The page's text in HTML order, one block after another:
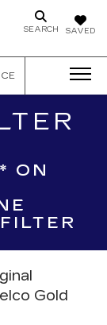
SAVED
SEARCH
ON
Gold